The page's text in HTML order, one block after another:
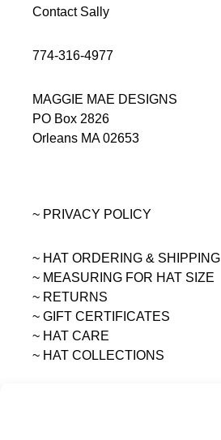
Contact Sally
774-316-4977
MAGGIE MAE DESIGNS
PO Box 2826
Orleans MA 02653
~ PRIVACY POLICY
~ HAT ORDERING & SHIPPING
~ MEASURING FOR HAT SIZE
~ RETURNS
~ GIFT CERTIFICATES
~ HAT CARE
~ HAT COLLECTIONS